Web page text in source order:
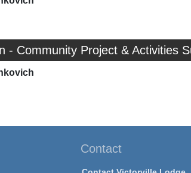
- Community Project & Activities
Contact